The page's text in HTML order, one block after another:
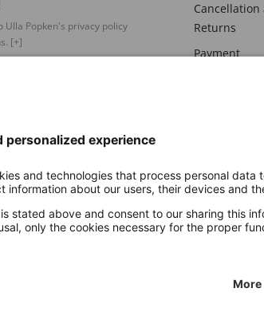
Ulla Popken's privacy policy
[+]
Cancellation
Returns
Payment